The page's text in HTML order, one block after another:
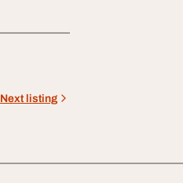
Next listing